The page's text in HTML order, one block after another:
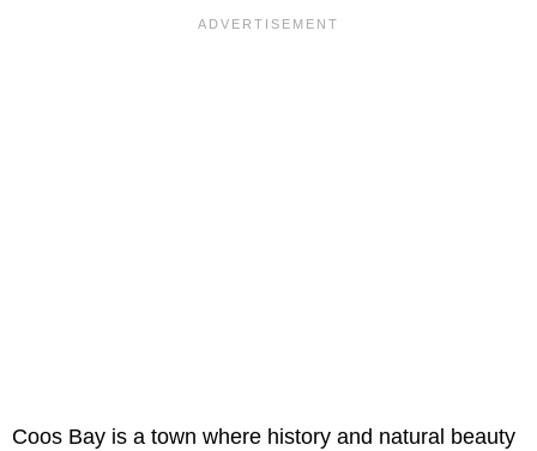
Coos Bay is a town where history and natural beauty